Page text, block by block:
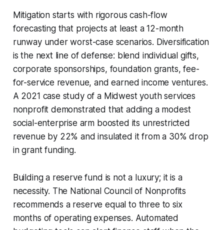
Mitigation starts with rigorous cash-flow
forecasting that projects at least a 12-month
runway under worst-case scenarios. Diversification
is the next line of defense: blend individual gifts,
corporate sponsorships, foundation grants, fee-
for-service revenue, and earned income ventures.
A 2021 case study of a Midwest youth services
nonprofit demonstrated that adding a modest
social-enterprise arm boosted its unrestricted
revenue by 22% and insulated it from a 30% drop
in grant funding.
Building a reserve fund is not a luxury; it is a
necessity. The National Council of Nonprofits
recommends a reserve equal to three to six
months of operating expenses. Automated